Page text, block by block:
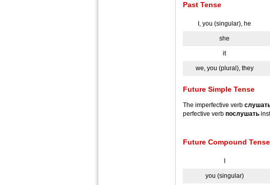
Past Tense
I, you (singular), he
she
it
we, you (plural), they
Future Simple Tense
The imperfective verb
perfective verb послушать
Future Compound Tense
you (singular)